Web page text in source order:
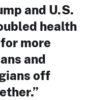
and U.S.
health
more
and
off